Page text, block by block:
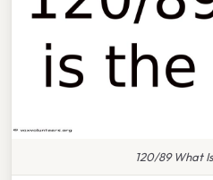
120/89 What